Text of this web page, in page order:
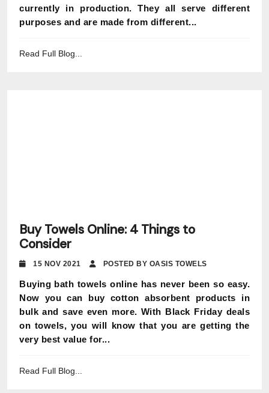
currently in production. They all serve different
purposes and are made from different...
Read Full Blog...
Buy Towels Online: 4 Things to
Consider
15 NOV 2021 POSTED BY OASIS TOWELS
Buying bath towels online has never been so easy.
Now you can buy cotton absorbent products in
bulk and save even more. With Black Friday deals
on towels, you will know that you are getting the
very best value for...
Read Full Blog...